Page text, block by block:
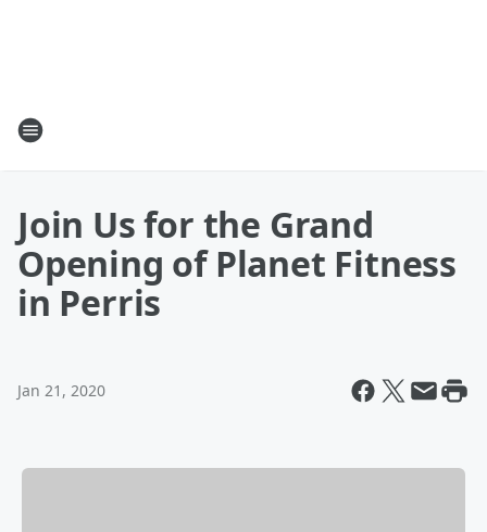
Join Us for the Grand
Opening of Planet Fitness
in Perris
Jan 21, 2020